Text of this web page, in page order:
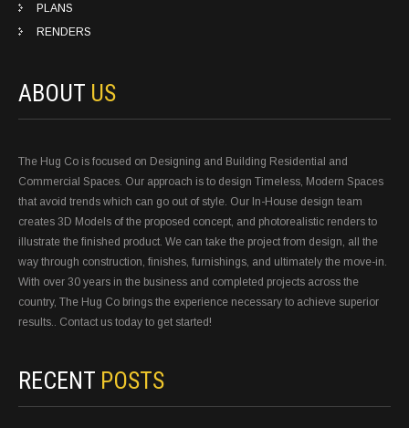
PLANS
RENDERS
ABOUT US
The Hug Co is focused on Designing and Building Residential and
Commercial Spaces. Our approach is to design Timeless, Modern Spaces
that avoid trends which can go out of style. Our In-House design team
creates 3D Models of the proposed concept, and photorealistic renders to
illustrate the finished product. We can take the project from design, all the
way through construction, finishes, furnishings, and ultimately the move-in.
With over 30 years in the business and completed projects across the
country, The Hug Co brings the experience necessary to achieve superior
results.. Contact us today to get started!
RECENT POSTS